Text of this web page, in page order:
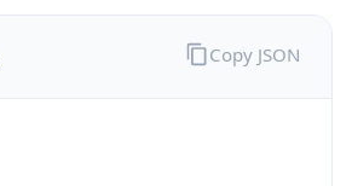
Copy JSON